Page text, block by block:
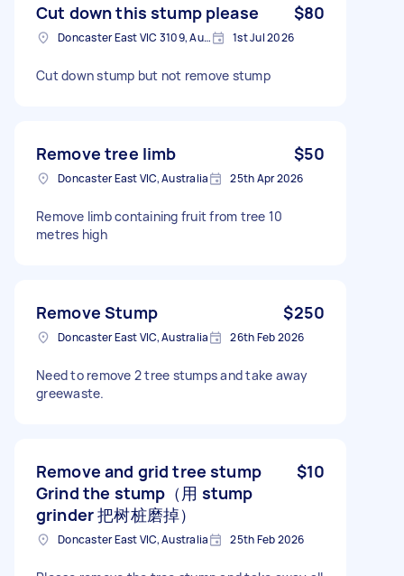
Cut down this stump please $80
Doncaster East VIC 3109, Australia 1st Jul 2026
Cut down stump but not remove stump
Remove tree limb $50
Doncaster East VIC, Australia 25th Apr 2026
Remove limb containing fruit from tree 10
metres high
Remove Stump $250
Doncaster East VIC, Australia 26th Feb 2026
Need to remove 2 tree stumps and take away
greewaste.
Remove and grid tree stump
Grind the stump（用 stump
grinder 把树桩磨掉）
$10
Doncaster East VIC, Australia 25th Feb 2026